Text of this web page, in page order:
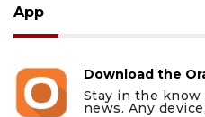
App
Download the
Stay in the
news. Any